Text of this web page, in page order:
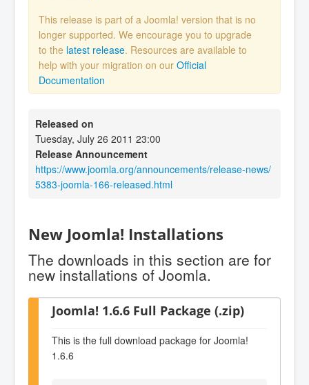
This release is part of a Joomla! version that is no
longer supported. We encourage you to upgrade
to the latest release. Resources are available to
help with your migration on our Official
Documentation
Released on
Tuesday, July 26 2011 23:00
Release Announcement
https://www.joomla.org/announcements/release-news/
5383-joomla-166-released.html
New Joomla! Installations
The downloads in this section are for
new installations of Joomla.
Joomla! 1.6.6 Full Package (.zip)
This is the full download package for Joomla!
1.6.6